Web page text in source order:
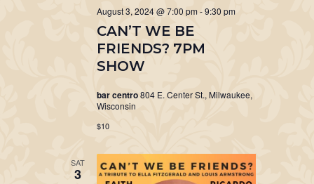
CAN’T WE BE
FRIENDS? 7PM
SHOW
August 3, 2024 @ 7:00 pm -9:30 pm
bar centro804 E. Center St., Milwaukee,
Wisconsin
$10
SAT
3